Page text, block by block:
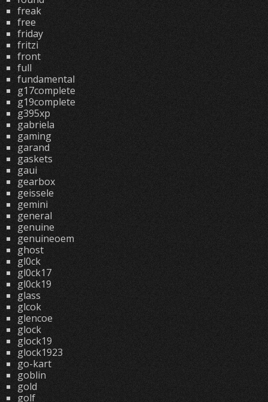
freak
free
friday
fritzi
front
full
fundamental
g17complete
g19complete
g395xp
gabriela
gaming
garand
gaskets
gaui
gearbox
geissele
gemini
general
genuine
genuineoem
ghost
gl0ck
gl0ck17
gl0ck19
glass
glcok
glencoe
glock
glock19
glock1923
go-kart
goblin
gold
golf